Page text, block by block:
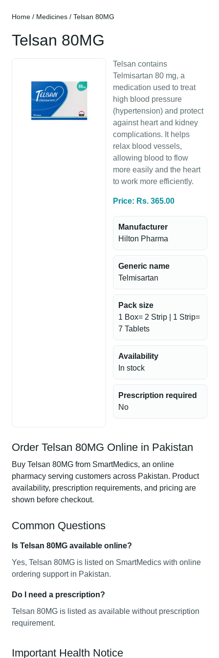
Home / Medicines / Telsan 80MG
Telsan 80MG
Telsan contains
Telmisartan 80 mg, a
medication used to treat
high blood pressure
(hypertension) and protect
against heart and kidney
complications. It helps
relax blood vessels,
allowing blood to flow
more easily and the heart
to work more efficiently.
Price: Rs. 365.00
Manufacturer
Hilton Pharma
Generic name
Telmisartan
Pack size
1 Box= 2 Strip | 1 Strip=
7 Tablets
Availability
In stock
Prescription required
No
Order Telsan 80MG Online in Pakistan
Buy Telsan 80MG from SmartMedics, an online
pharmacy serving customers across Pakistan. Product
availability, prescription requirements, and pricing are
shown before checkout.
Common Questions
Is Telsan 80MG available online?
Yes, Telsan 80MG is listed on SmartMedics with online
ordering support in Pakistan.
Do I need a prescription?
Telsan 80MG is listed as available without prescription
requirement.
Important Health Notice